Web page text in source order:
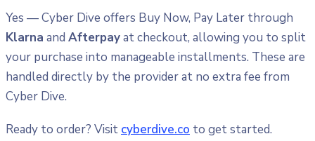
Yes — Cyber Dive offers Buy Now, Pay Later through
Klarna and Afterpayat checkout, allowing you to split
your purchase into manageable installments. These are
handled directly by the provider at no extra fee from
Cyber Dive.
Ready to order? Visit cyberdive.co to get started.